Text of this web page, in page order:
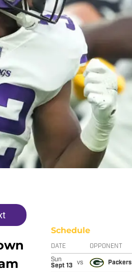
Schedule
DATE OPPONENT
Sun
Sept 13
vs Packers